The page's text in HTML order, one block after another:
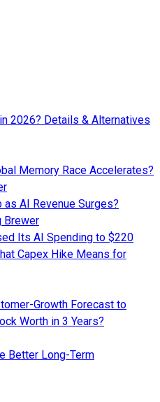
2026? Details & Alternatives
Memory Race Accelerates?
AI Revenue Surges?
Brewer
Its AI Spending to $220
Capex Hike Means for
Growth Forecast to
Worth in 3 Years?
Better Long-Term